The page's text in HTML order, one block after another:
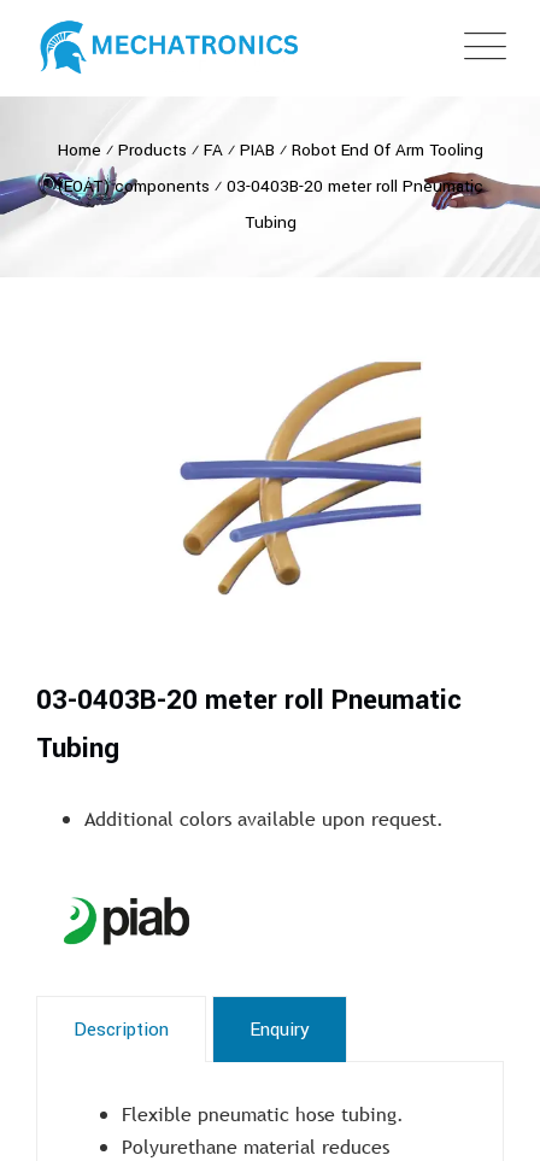
Home ⁄ Products ⁄ FA⁄ PIAB ⁄ Robot End Of Arm Tooling
(EOAT) components ⁄ 03-0403B-20 meter roll Pneumatic
Tubing
03-0403B-20 meter roll Pneumatic
Tubing
Additional colors available upon request.
Description Enquiry
Flexible pneumatic hose tubing.
Polyurethane material reduces